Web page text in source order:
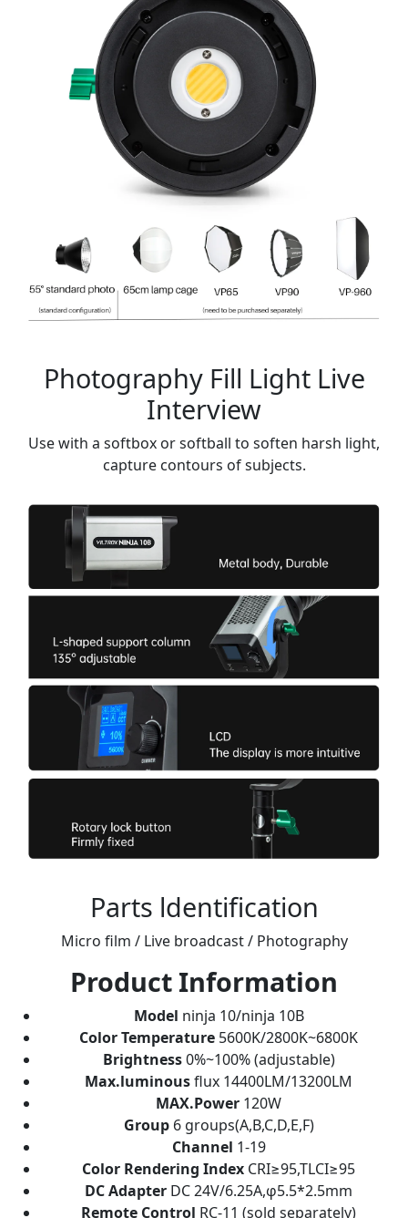
Photography Fill Light Live
Interview
Use with a softbox or softball to soften harsh light,
capture contours of subjects.
Parts ldentification
Micro film / Live broadcast / Photography
Product Information
Model ninja 10/ninja 10B
Color Temperature 5600K/2800K~6800K
Brightness0%~100% (adjustable)
Max.luminousflux 14400LM/13200LM
MAX.Power 120W
Group6 groups(A,B,C,D,E,F)
Channel 1-19
Color Rendering Index CRI≥95,TLCI≥95
DC Adapter DC 24V/6.25A,φ5.5*2.5mm
Remote Control RC-11 (sold separately)